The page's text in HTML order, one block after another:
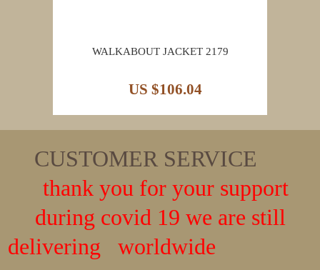
WALKABOUT JACKET 2179
US $106.04
CUSTOMER SERVICE
thank you for your support
during covid 19 we are still
delivering worldwide